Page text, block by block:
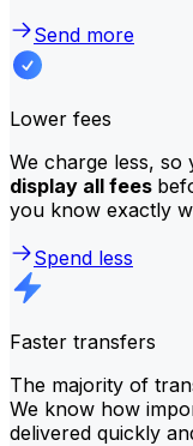
Send more
Lower fees
We charge less, so
display all fees
you know exactly
Spend less
Faster transfers
The majority of
We know how
delivered quickly